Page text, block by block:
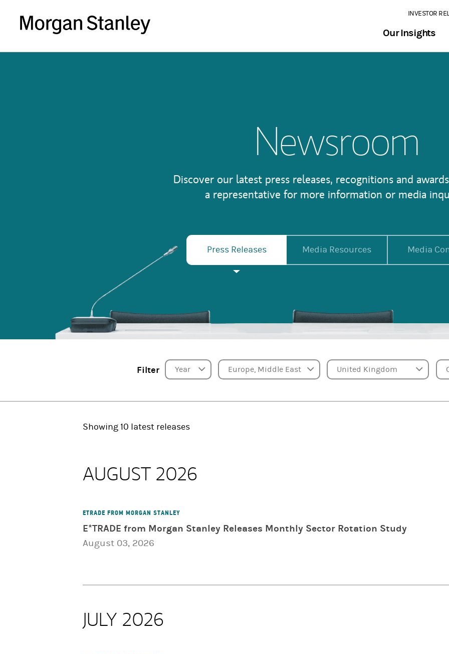
INVESTOR
Our Insights
Newsroom
Discover our latest press releases, recognitions and
a representative for more information or media
Press Releases Media Resources Media
Filter Year Region Country
Showing 10 latest releases
AUGUST 2026
ETRADE FROM MORGAN STANLEY
E*TRADE from Morgan Stanley Releases Monthly Sector Rotation Study
August 03, 2026
JULY 2026